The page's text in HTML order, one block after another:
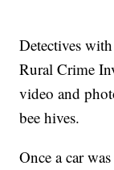
Detectives
Rural Crime
video and
bee hives.
Once a car